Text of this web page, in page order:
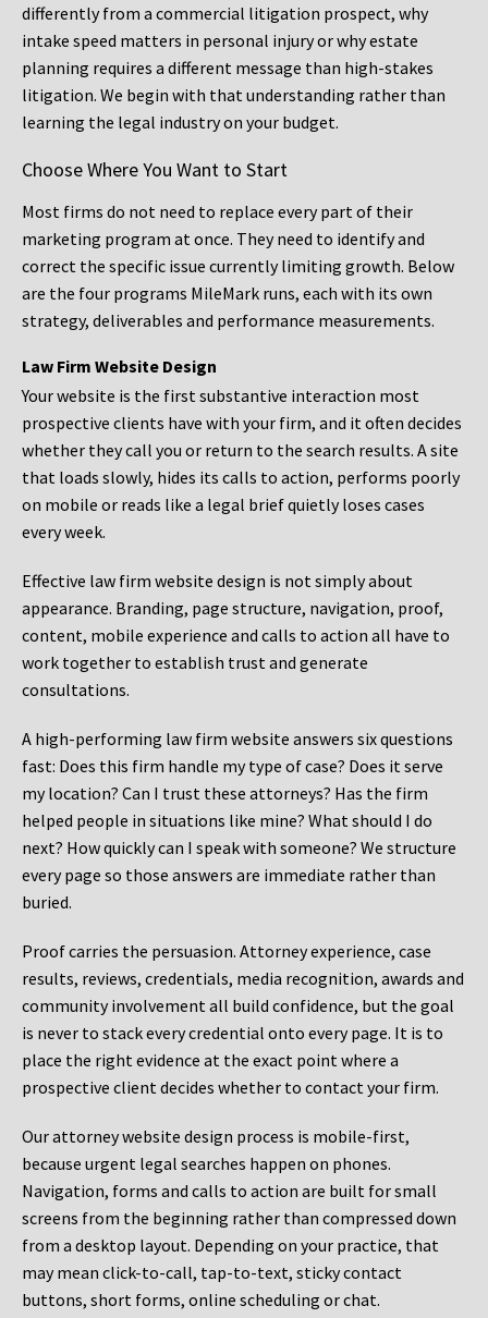
differently from a commercial litigation prospect, why
intake speed matters in personal injury or why estate
planning requires a different message than high-stakes
litigation. We begin with that understanding rather than
learning the legal industry on your budget.
Choose Where You Want to Start
Most firms do not need to replace every part of their
marketing program at once. They need to identify and
correct the specific issue currently limiting growth. Below
are the four programs MileMark runs, each with its own
strategy, deliverables and performance measurements.
Law Firm Website Design
Your website is the first substantive interaction most
prospective clients have with your firm, and it often decides
whether they call you or return to the search results. A site
that loads slowly, hides its calls to action, performs poorly
on mobile or reads like a legal brief quietly loses cases
every week.
Effective law firm website design is not simply about
appearance. Branding, page structure, navigation, proof,
content, mobile experience and calls to action all have to
work together to establish trust and generate
consultations.
A high-performing law firm website answers six questions
fast: Does this firm handle my type of case? Does it serve
my location? Can I trust these attorneys? Has the firm
helped people in situations like mine? What should I do
next? How quickly can I speak with someone? We structure
every page so those answers are immediate rather than
buried.
Proof carries the persuasion. Attorney experience, case
results, reviews, credentials, media recognition, awards and
community involvement all build confidence, but the goal
is never to stack every credential onto every page. It is to
place the right evidence at the exact point where a
prospective client decides whether to contact your firm.
Our attorney website design process is mobile-first,
because urgent legal searches happen on phones.
Navigation, forms and calls to action are built for small
screens from the beginning rather than compressed down
from a desktop layout. Depending on your practice, that
may mean click-to-call, tap-to-text, sticky contact
buttons, short forms, online scheduling or chat.